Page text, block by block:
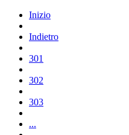
Inizio
Indietro
301
302
303
...